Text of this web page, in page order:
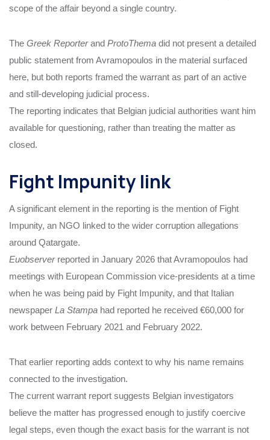
scope of the affair beyond a single country.
The Greek Reporterand ProtoThema did not present a detailed
public statement from Avramopoulos in the material surfaced
here, but both reports framed the warrant as part of an active
and still-developing judicial process.
The reporting indicates that Belgian judicial authorities want him
available for questioning, rather than treating the matter as
closed.
Fight Impunity link
A significant element in the reporting is the mention of Fight
Impunity, an NGO linked to the wider corruption allegations
around Qatargate.
Euobserverreported in January 2026 that Avramopoulos had
meetings with European Commission vice-presidents at a time
when he was being paid by Fight Impunity, and that Italian
newspaper La Stampa had reported he received €60,000 for
work between February 2021 and February 2022.
That earlier reporting adds context to why his name remains
connected to the investigation.
The current warrant report suggests Belgian investigators
believe the matter has progressed enough to justify coercive
legal steps, even though the exact basis for the warrant is not